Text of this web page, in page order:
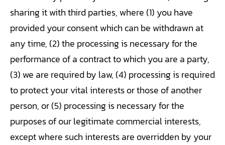
sharing it with third parties, where (1) you have
provided your consent which can be withdrawn at
any time, (2) the processing is necessary for the
performance of a contract to which you are a party,
(3) we are required by law, (4) processing is required
to protect your vital interests or those of another
person, or (5) processing is necessary for the
purposes of our legitimate commercial interests,
except where such interests are overridden by your